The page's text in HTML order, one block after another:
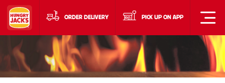
ORDER DELIVERY PICK UP ON APP